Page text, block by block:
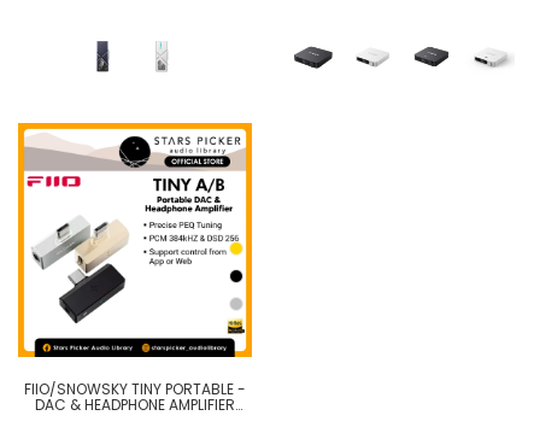
FIIO/SNOWSKY TINY PORTABLE -
DAC & HEADPHONE AMPLIFIER